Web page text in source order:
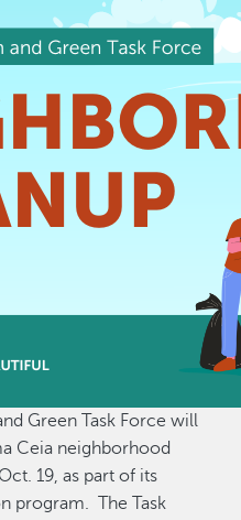
Green Task Force will
Ceia neighborhood
19, as part of its
program. The Task